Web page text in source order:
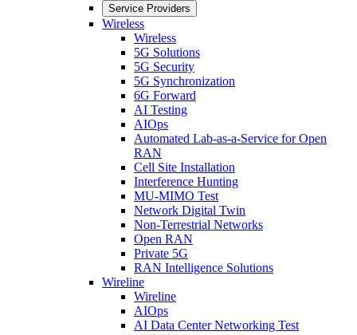
Service Providers
Wireless
Wireless
5G Solutions
5G Security
5G Synchronization
6G Forward
AI Testing
AIOps
Automated Lab-as-a-Service for Open
RAN
Cell Site Installation
Interference Hunting
MU-MIMO Test
Network Digital Twin
Non-Terrestrial Networks
Open RAN
Private 5G
RAN Intelligence Solutions
Wireline
Wireline
AIOps
AI Data Center Networking Test